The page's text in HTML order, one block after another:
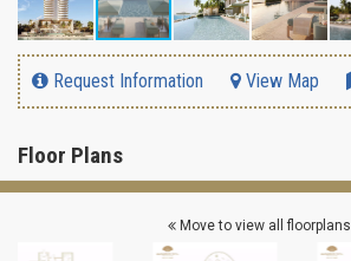
Request Information View Map
Floor Plans
Move to view all floorplans